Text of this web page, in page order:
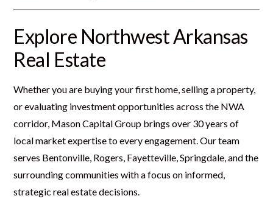
Explore Northwest Arkansas
Real Estate
Whether you are buying your first home, selling a property,
or evaluating investment opportunities across the NWA
corridor, Mason Capital Group brings over 30 years of
local market expertise to every engagement. Our team
serves Bentonville, Rogers, Fayetteville, Springdale, and the
surrounding communities with a focus on informed,
strategic real estate decisions.